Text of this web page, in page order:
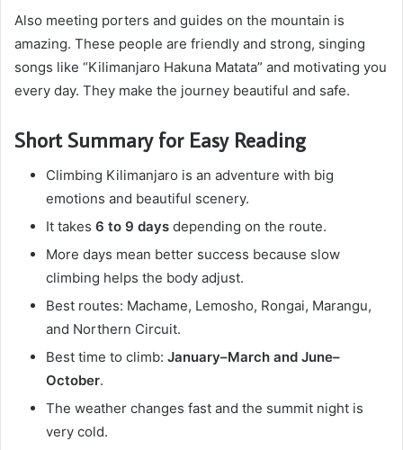
Also meeting porters and guides on the mountain is
amazing. These people are friendly and strong, singing
songs like “Kilimanjaro Hakuna Matata” and motivating you
every day. They make the journey beautiful and safe.
Short Summary for Easy Reading
Climbing Kilimanjaro is an adventure with big
emotions and beautiful scenery.
It takes 6 to 9 days depending on the route.
More days mean better success because slow
climbing helps the body adjust.
Best routes: Machame, Lemosho, Rongai, Marangu,
and Northern Circuit.
Best time to climb: January–March and June–
October.
The weather changes fast and the summit night is
very cold.